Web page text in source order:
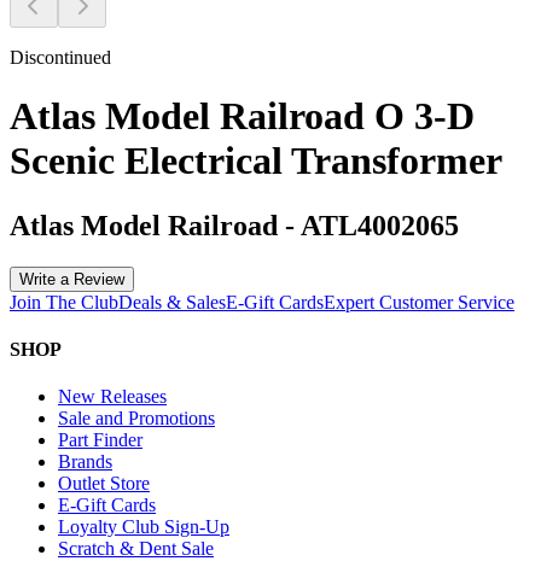
Discontinued
Atlas Model Railroad O 3-D
Scenic Electrical Transformer
Atlas Model Railroad - ATL4002065
Write a Review
Join The ClubDeals & SalesE-Gift CardsExpert Customer Service
SHOP
New Releases
Sale and Promotions
Part Finder
Brands
Outlet Store
E-Gift Cards
Loyalty Club Sign-Up
Scratch & Dent Sale